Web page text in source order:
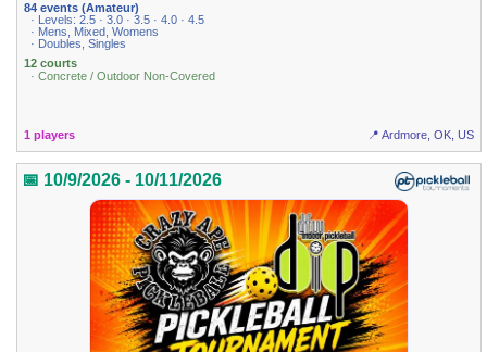
84 events (Amateur)
· Levels: 2.5 · 3.0 · 3.5 · 4.0 · 4.5
· Mens, Mixed, Womens
· Doubles, Singles
12 courts
· Concrete / Outdoor Non-Covered
1 players 📍 Ardmore, OK, US
📅 10/9/2026 - 10/11/2026